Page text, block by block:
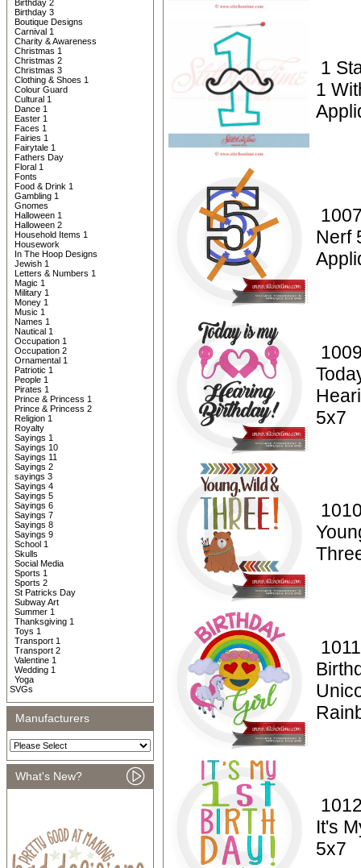
Birthday 2
Birthday 3
Boutique Designs
Carnival 1
Charity & Awareness
Christmas 1
Christmas 2
Christmas 3
Clothing & Shoes 1
Colour Guard
Cultural 1
Dance 1
Easter 1
Faces 1
Fairies 1
Fairytale 1
Fathers Day
Floral 1
Fonts
Food & Drink 1
Gambling 1
Gnomes
Halloween 1
Halloween 2
Household Items 1
Housework
In The Hoop Designs
Jewish 1
Letters & Numbers 1
Magic 1
Military 1
Money 1
Music 1
Names 1
Nautical 1
Occupation 1
Occupation 2
Ornamental 1
Patriotic 1
People 1
Pirates 1
Prince & Princess 1
Prince & Princess 2
Religion 1
Royalty
Sayings 1
Sayings 10
Sayings 11
Sayings 2
sayings 3
Sayings 4
Sayings 5
Sayings 6
Sayings 7
Sayings 8
Sayings 9
School 1
Skulls
Social Media
Sports 1
Sports 2
St Patricks Day
Subway Art
Summer 1
Thanksgiving 1
Toys 1
Transport 1
Transport 2
Valentine 1
Wedding 1
Yoga
SVGs
Manufacturers
What's New?
1
1
Nerf
5x7
It's
5x7